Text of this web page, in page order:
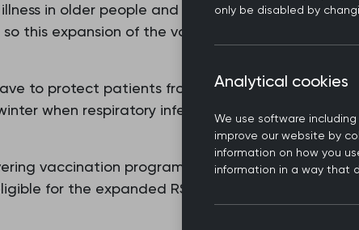
illness in older people and those with underlying
this expansion of the vaccination programme is
to protect patients from serious illness and
when respiratory infections place significant
vaccination programmes in communities
for the expanded RSV vaccine programme to
only be disabled by
Analytical cookies
We use software
improve our website by
information on how you
information in a way that